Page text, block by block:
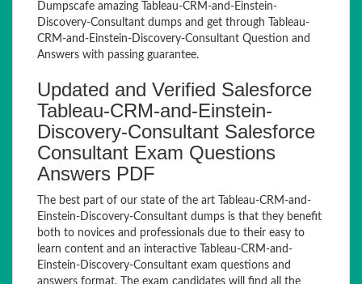
Dumpscafe amazing Tableau-CRM-and-Einstein-
Discovery-Consultant dumps and get through Tableau-
CRM-and-Einstein-Discovery-Consultant Question and
Answers with passing guarantee.
Updated and Verified Salesforce
Tableau-CRM-and-Einstein-
Discovery-Consultant Salesforce
Consultant Exam Questions
Answers PDF
The best part of our state of the art Tableau-CRM-and-
Einstein-Discovery-Consultant dumps is that they benefit
both to novices and professionals due to their easy to
learn content and an interactive Tableau-CRM-and-
Einstein-Discovery-Consultant exam questions and
answers format. The exam candidates will find all the